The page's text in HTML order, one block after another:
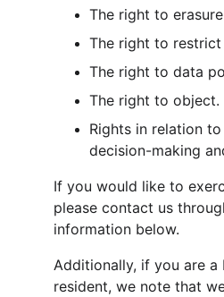
The right to
The right to restrict
The right to data
The right to object.
Rights in relation
decision-making
If you would like to
please contact us
information below.
Additionally, if you are a
resident, we note that